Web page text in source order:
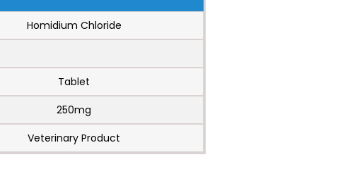
Homidium Chloride
Tablet
250mg
Veterinary Product